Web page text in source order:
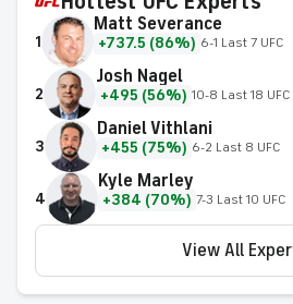
1
Matt Severance
+737.5 (86%) 6-1 Last 7 UFC
2
Josh Nagel
+495 (56%) 10-8 Last 18 UFC
3
Daniel Vithlani
+455 (75%) 6-2 Last 8 UFC
4
Kyle Marley
+384 (70%) 7-3 Last 10 UFC
View All